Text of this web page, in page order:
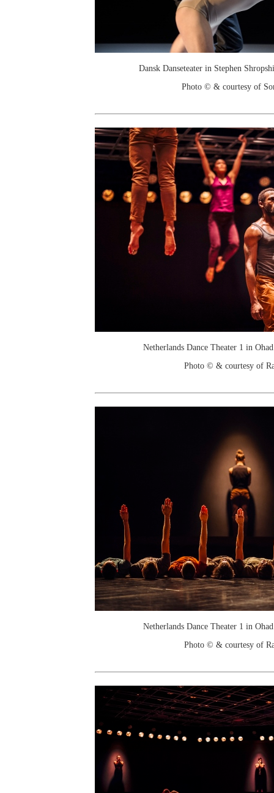
Dansk Danseteater in Stephen
Photo © & courtesy of
Netherlands Dance Theater 1 in
Photo © & courtesy of
Netherlands Dance Theater 1 in
Photo © & courtesy of